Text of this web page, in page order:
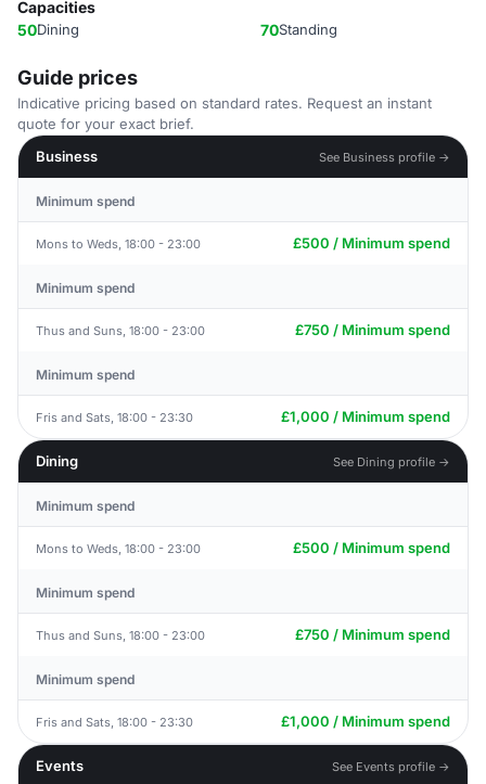
Capacities
50Dining 70Standing
Guide prices
Indicative pricing based on standard rates. Request an instant
quote for your exact brief.
Business
See Business profile →
Minimum spend
Mons to Weds, 18:00 - 23:00 £500 / Minimum spend
Minimum spend
Thus and Suns, 18:00 - 23:00 £750 / Minimum spend
Minimum spend
Fris and Sats, 18:00 - 23:30 £1,000 / Minimum spend
Dining See Dining profile →
Minimum spend
Mons to Weds, 18:00 - 23:00 £500 / Minimum spend
Minimum spend
Thus and Suns, 18:00 - 23:00 £750 / Minimum spend
Minimum spend
Fris and Sats, 18:00 - 23:30 £1,000 / Minimum spend
Events See Events profile →